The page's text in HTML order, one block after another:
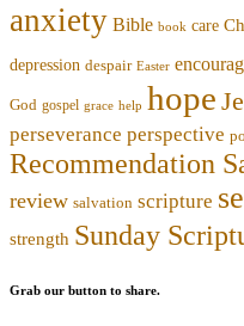
anxiety Bible book care
depression despair Easter
God gospel grace help hope
perseverance perspective
Recommendation
review salvation scripture
strength Sunday
Grab our button to share.